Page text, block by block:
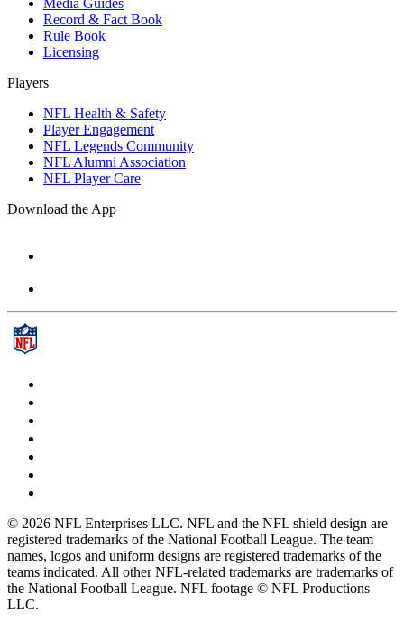
Record & Fact Book
Rule Book
Licensing
Players
NFL Health & Safety
Player Engagement
NFL Legends Community
NFL Alumni Association
NFL Player Care
Download the App
© 2026 NFL Enterprises LLC. NFL and the NFL shield design are
registered trademarks of the National Football League. The team
names, logos and uniform designs are registered trademarks of the
teams indicated. All other NFL-related trademarks are trademarks of
the National Football League. NFL footage © NFL Productions
LLC.